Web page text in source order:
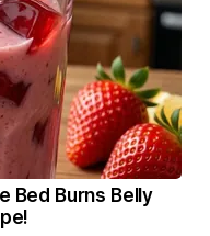
Bed Burns Belly